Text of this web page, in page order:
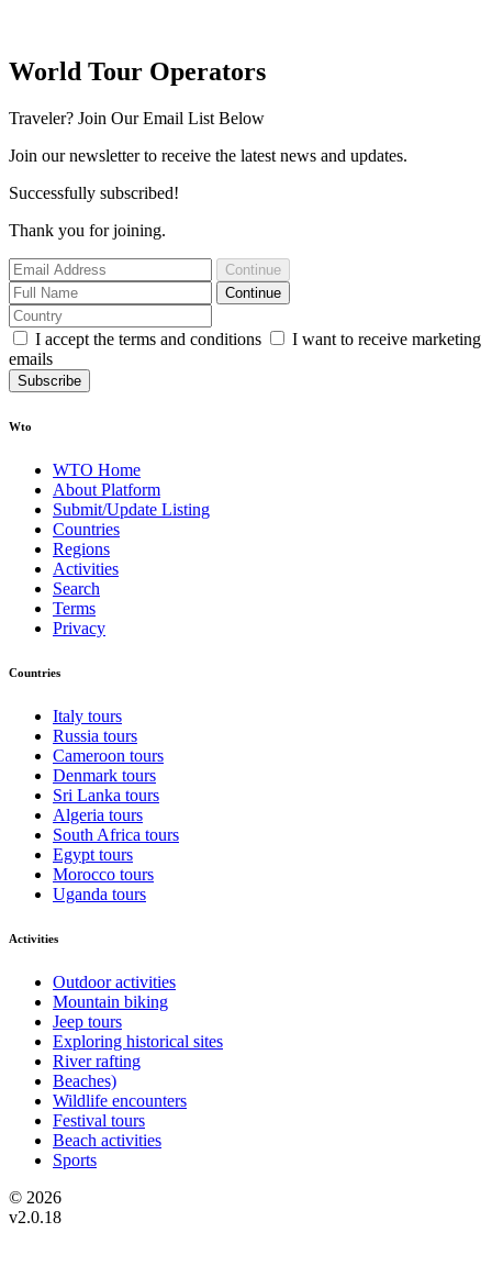
World Tour Operators
Traveler? Join Our Email List Below
Join our newsletter to receive the latest news and updates.
Successfully subscribed!
Thank you for joining.
Continue
Continue
I accept the terms and conditions
I want to receive marketing
emails
Subscribe
Wto
WTO Home
About Platform
Submit/Update Listing
Countries
Regions
Activities
Search
Terms
Privacy
Countries
Italy tours
Russia tours
Cameroon tours
Denmark tours
Sri Lanka tours
Algeria tours
South Africa tours
Egypt tours
Morocco tours
Uganda tours
Activities
Outdoor activities
Mountain biking
Jeep tours
Exploring historical sites
River rafting
Beaches)
Wildlife encounters
Festival tours
Beach activities
Sports
© 2026
v2.0.18